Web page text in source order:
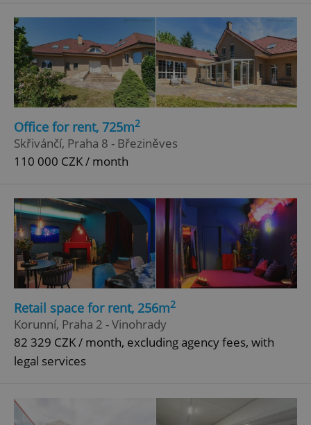
Office for rent, 725m2
Skřivánčí, Praha 8 - Březiněves
110 000 CZK / month
Retail space for rent, 256m2
Korunní, Praha 2 - Vinohrady
82 329 CZK / month, excluding agency fees, with
legal services